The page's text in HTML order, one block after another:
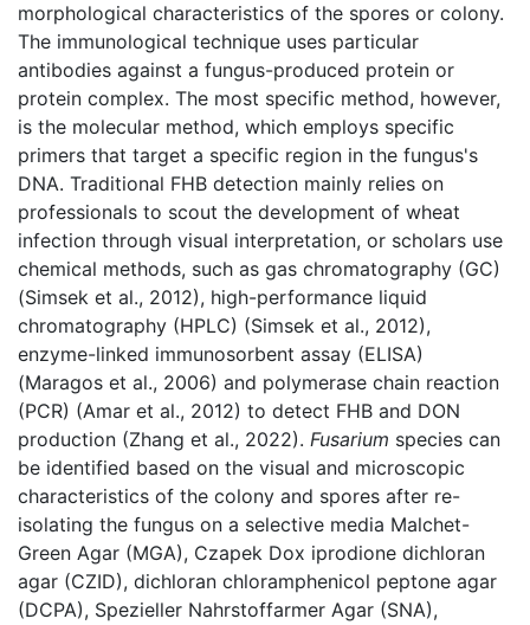
morphological characteristics of the spores or colony.
The immunological technique uses particular
antibodies against a fungus-produced protein or
protein complex. The most specific method, however,
is the molecular method, which employs specific
primers that target a specific region in the fungus's
DNA. Traditional FHB detection mainly relies on
professionals to scout the development of wheat
infection through visual interpretation, or scholars use
chemical methods, such as gas chromatography (GC)
(Simsek et al., 2012), high-performance liquid
chromatography (HPLC) (Simsek et al., 2012),
enzyme-linked immunosorbent assay (ELISA)
(Maragos et al., 2006) and polymerase chain reaction
(PCR) (Amar et al., 2012) to detect FHB and DON
production (Zhang et al., 2022). Fusarium species can
be identified based on the visual and microscopic
characteristics of the colony and spores after re-
isolating the fungus on a selective media Malchet-
Green Agar (MGA), Czapek Dox iprodione dichloran
agar (CZID), dichloran chloramphenicol peptone agar
(DCPA), Spezieller Nahrstoffarmer Agar (SNA),